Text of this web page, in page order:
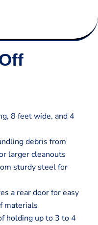
8 feet wide, and 4
debris from
larger cleanouts
sturdy steel for
a rear door for easy
materials
holding up to 3 to 4